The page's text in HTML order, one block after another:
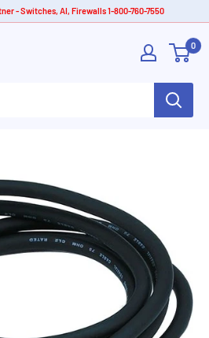
- Switches, AI, Firewalls 1-800-760-7550
0